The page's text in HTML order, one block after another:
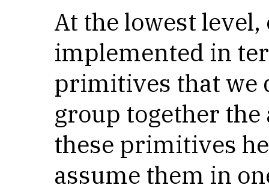
At the lowest
implemented in
primitives that we
group together
these primitives
assume them in